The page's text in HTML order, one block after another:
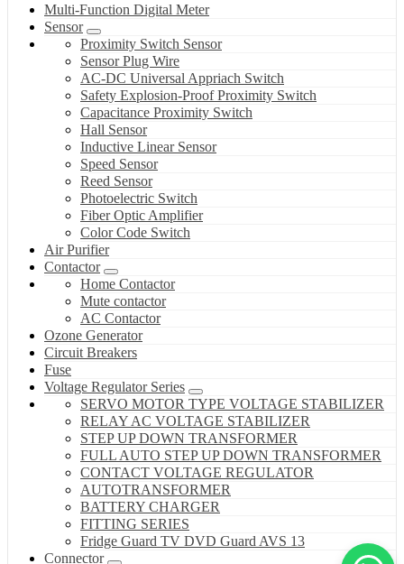
Multi-Function Digital Meter
Sensor
Proximity Switch Sensor
Sensor Plug Wire
AC-DC Universal Appriach Switch
Safety Explosion-Proof Proximity Switch
Capacitance Proximity Switch
Hall Sensor
Inductive Linear Sensor
Speed Sensor
Reed Sensor
Photoelectric Switch
Fiber Optic Amplifier
Color Code Switch
Air Purifier
Contactor
Home Contactor
Mute contactor
AC Contactor
Ozone Generator
Circuit Breakers
Fuse
Voltage Regulator Series
SERVO MOTOR TYPE VOLTAGE STABILIZER
RELAY AC VOLTAGE STABILIZER
STEP UP DOWN TRANSFORMER
FULL AUTO STEP UP DOWN TRANSFORMER
CONTACT VOLTAGE REGULATOR
AUTOTRANSFORMER
BATTERY CHARGER
FITTING SERIES
Fridge Guard TV DVD Guard AVS 13
Connector